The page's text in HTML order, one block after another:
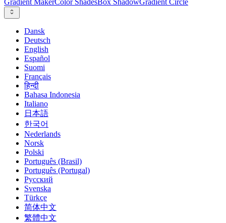
Gradient MakerColor ShadesBox ShadowGradient Circle
Dansk
Deutsch
English
Español
Suomi
Français
हिन्दी
Bahasa Indonesia
Italiano
日本語
한국어
Nederlands
Norsk
Polski
Português (Brasil)
Português (Portugal)
Русский
Svenska
Türkçe
简体中文
繁體中文